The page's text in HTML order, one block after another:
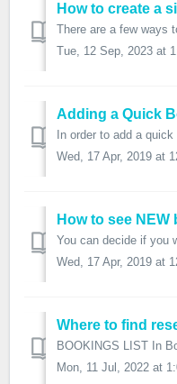
How to create a
Tue, 12 Sep, 2023 at
Adding a Quick
Wed, 17 Apr, 2019 at
How to see
Wed, 17 Apr, 2019 at
Where to find
Mon, 11 Jul, 2022 at